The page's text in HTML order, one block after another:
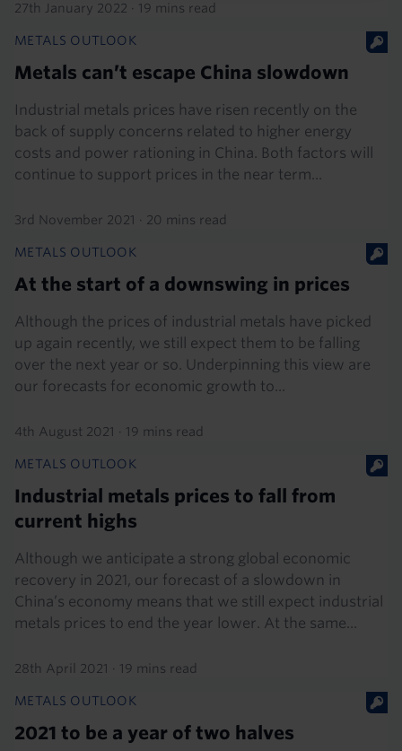
27th January 2022 · 19 mins read
METALS OUTLOOK
Metals can’t escape China slowdown
Industrial metals prices have risen recently on the
back of supply concerns related to higher energy
costs and power rationing in China. Both factors will
continue to support prices in the near term...
3rd November 2021 · 20 mins read
METALS OUTLOOK
At the start of a downswing in prices
Although the prices of industrial metals have picked
up again recently, we still expect them to be falling
over the next year or so. Underpinning this view are
our forecasts for economic growth to...
4th August 2021 · 19 mins read
METALS OUTLOOK
Industrial metals prices to fall from
current highs
Although we anticipate a strong global economic
recovery in 2021, our forecast of a slowdown in
China’s economy means that we still expect industrial
metals prices to end the year lower. At the same...
28th April 2021 · 19 mins read
METALS OUTLOOK
2021 to be a year of two halves